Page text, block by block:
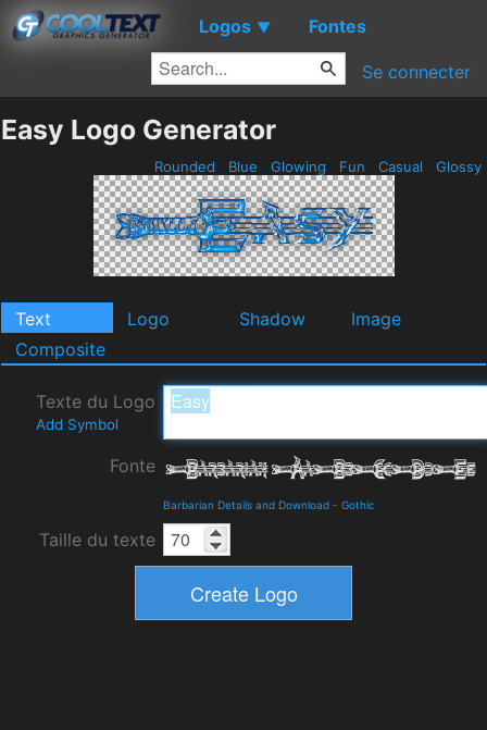
Logos ▼ Fontes
Se connecter
Easy Logo Generator
Rounded Blue Glowing Fun Casual Glossy
Text Logo Shadow
Image
Composite
Texte du Logo
Add Symbol
Fonte
Barbarian Details and Download - Gothic
Taille du texte